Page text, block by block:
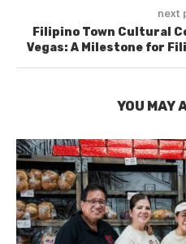
next
Filipino Town Cultural
Vegas: A Milestone for
YOU MAY